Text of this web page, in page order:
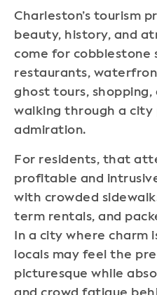
Charleston’s tourism
beauty, history, and
come for cobblestone
restaurants,
ghost tours,
walking through a city
admiration.
For residents, that
profitable and
with crowded
term rentals, and
In a city where charm
locals may feel the
picturesque while